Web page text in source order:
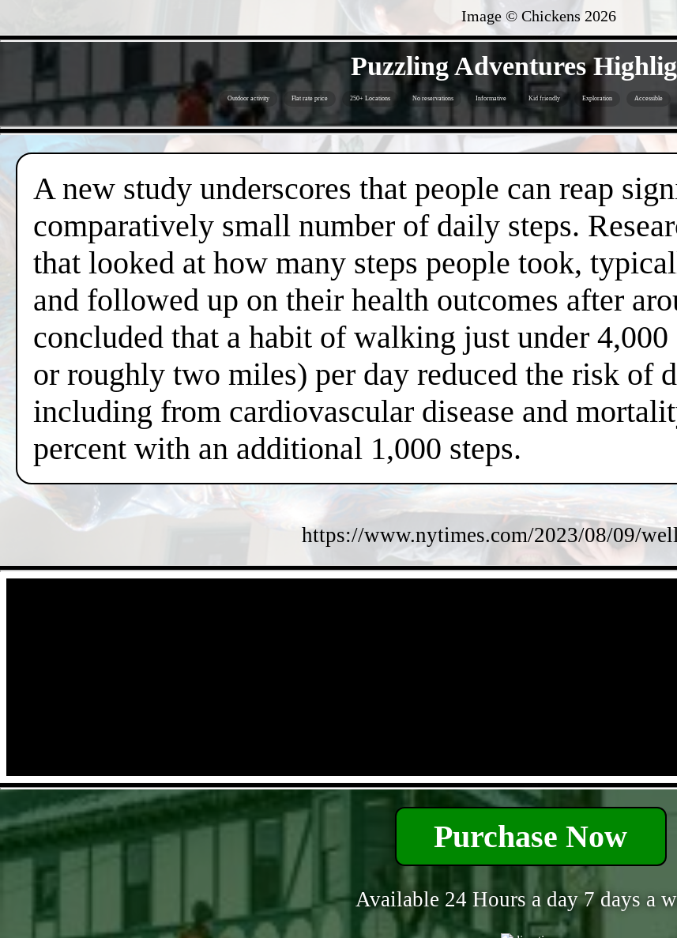
Image © Chickens 2026
Puzzling Adventures
Outdoor activity Flat rate price 250+ Locations No reservations Informative Kid friendly Exploration Accessible
A new study underscores that people can reap
comparatively small number of daily steps.
that looked at how many steps people took,
and followed up on their health outcomes after
concluded that a habit of walking just under
or roughly two miles) per day reduced the risk of
including from cardiovascular disease and
percent with an additional 1,000 steps.
https://www.nytimes.com/2023/08/09/
Purchase Now
Available 24 Hours a day 7 days a